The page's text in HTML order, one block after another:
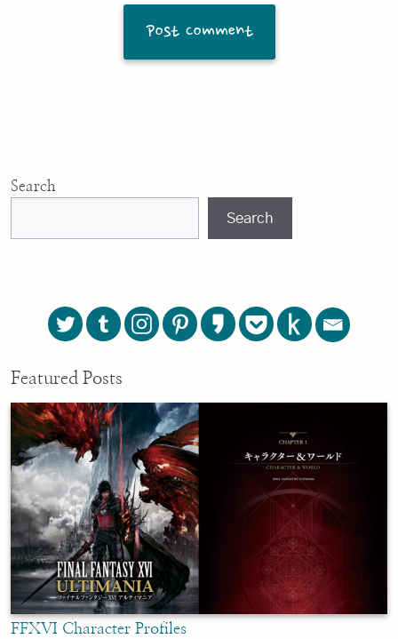
Search
Search
Featured Posts
FFXVI Character Profiles